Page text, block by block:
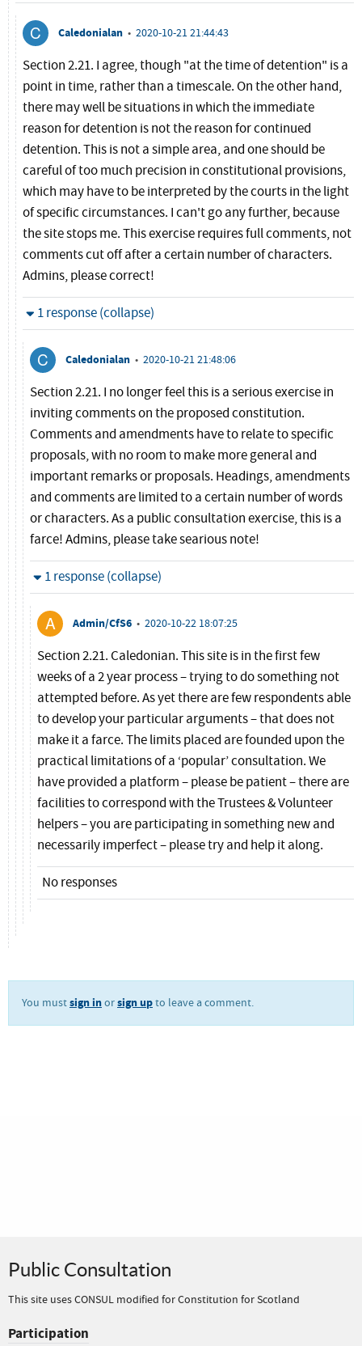
Caledonialan • 2020-10-21 21:44:43
Section 2.21. I agree, though "at the time of detention" is a
point in time, rather than a timescale. On the other hand,
there may well be situations in which the immediate
reason for detention is not the reason for continued
detention. This is not a simple area, and one should be
careful of too much precision in constitutional provisions,
which may have to be interpreted by the courts in the light
of specific circumstances. I can't go any further, because
the site stops me. This exercise requires full comments, not
comments cut off after a certain number of characters.
Admins, please correct!
Hide
1 response (collapse)
Caledonialan • 2020-10-21 21:48:06
Section 2.21. I no longer feel this is a serious exercise in
inviting comments on the proposed constitution.
Comments and amendments have to relate to specific
proposals, with no room to make more general and
important remarks or proposals. Headings, amendments
and comments are limited to a certain number of words
or characters. As a public consultation exercise, this is a
farce! Admins, please take searious note!
Hide
1 response (collapse)
Admin/CfS6 • 2020-10-22 18:07:25
Section 2.21. Caledonian. This site is in the first few
weeks of a 2 year process – trying to do something not
attempted before. As yet there are few respondents able
to develop your particular arguments – that does not
make it a farce. The limits placed are founded upon the
practical limitations of a ‘popular’ consultation. We
have provided a platform – please be patient – there are
facilities to correspond with the Trustees & Volunteer
helpers – you are participating in something new and
necessarily imperfect – please try and help it along.
No responses
You mustsign inorsign upto leave a comment.
Public Consultation
This site uses CONSUL modified for Constitution for Scotland
Participation